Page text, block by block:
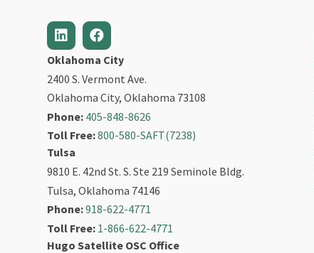
Oklahoma City
2400 S. Vermont Ave.
Oklahoma City, Oklahoma 73108
Phone: 405-848-8626
Toll Free:800-580-SAFT(7238)
Tulsa
9810 E. 42nd St. S. Ste 219 Seminole Bldg.
Tulsa, Oklahoma 74146
Phone:918-622-4771
Toll Free: 1-866-622-4771
Hugo Satellite OSC Office